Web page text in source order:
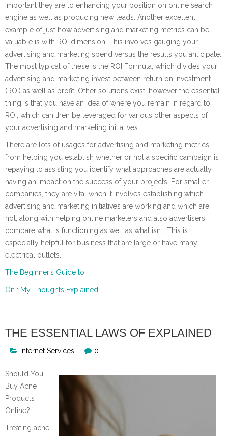
important they are to enhancing your position on online search
engine as well as producing new leads. Another excellent
example of just how advertising and marketing metrics can be
valuable is with ROI dimension. This involves gauging your
advertising and marketing spend versus the results you anticipate.
The most typical of these is the ROI Formula, which divides your
advertising and marketing invest between return on investment
(ROI) as well as profit. Other solutions exist, however the essential
thing is that you have an idea of where you remain in regard to
ROI, which can then be leveraged for various other aspects of
your advertising and marketing initiatives.
There are lots of usages for advertising and marketing metrics,
from helping you establish whether or not a specific campaign is
repaying to assisting you identify what approaches are actually
having an impact on the success of your projects. For smaller
companies, they are vital when it involves establishing which
advertising and marketing initiatives are working and which are
not, along with helping online marketers and also advertisers
compare what is functioning as well as what isn’t. This is
especially helpful for business that are large or have many
electrical outlets.
The Beginner’s Guide to
On : My Thoughts Explained
THE ESSENTIAL LAWS OF EXPLAINED
Internet Services 0
Should You
Buy Acne
Products
Online?
Treating acne